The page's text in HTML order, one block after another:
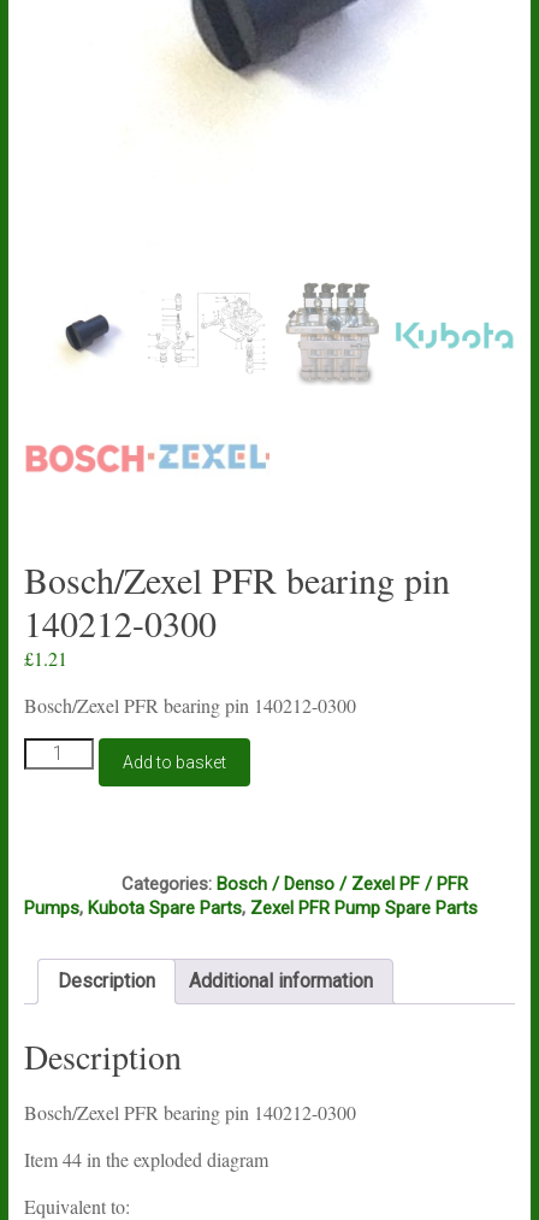
Bosch/Zexel PFR bearing pin
140212-0300
£1.21
Bosch/Zexel PFR bearing pin 140212-0300
Bosch/Zexel
PFR
Add to basket
Categories: Bosch / Denso / Zexel PF / PFR
Pumps, Kubota Spare Parts, Zexel PFR Pump Spare Parts
Description Additional information
Description
Bosch/Zexel PFR bearing pin 140212-0300
Item 44 in the exploded diagram
Equivalent to: